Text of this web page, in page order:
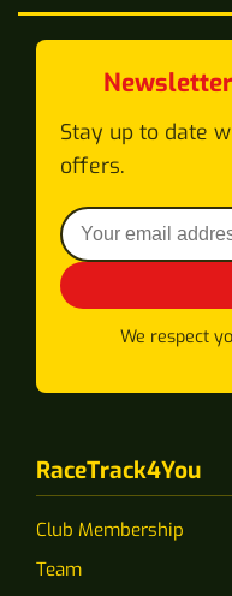
Newsletter
Stay up to date
offers.
We respect
RaceTrack4You
Club Membership
Team